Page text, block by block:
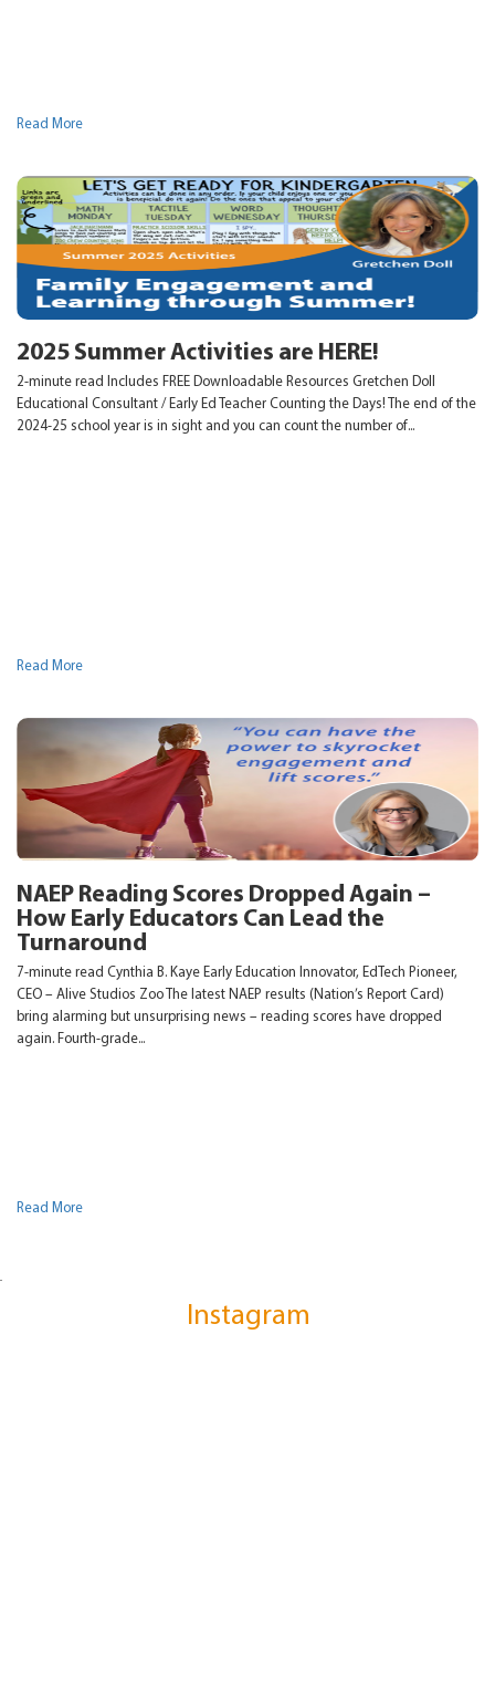
Read More
2025 Summer Activities are HERE!
2-minute read Includes FREE Downloadable Resources Gretchen Doll
Educational Consultant / Early Ed Teacher Counting the Days! The end of the
2024-25 school year is in sight and you can count the number of...
Read More
NAEP Reading Scores Dropped Again –
How Early Educators Can Lead the
Turnaround
7-minute read Cynthia B. Kaye Early Education Innovator, EdTech Pioneer,
CEO – Alive Studios Zoo The latest NAEP results (Nation’s Report Card)
bring alarming but unsurprising news – reading scores have dropped
again. Fourth-grade...
Read More
Instagram